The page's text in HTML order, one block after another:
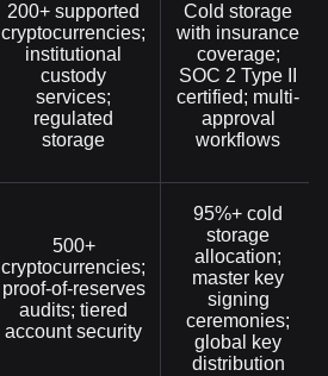
200+ supported
cryptocurrencies;
institutional
custody
services;
regulated
storage
Cold storage
with insurance
coverage;
SOC 2 Type II
certified; multi-
approval
workflows
500+
cryptocurrencies;
proof-of-reserves
audits; tiered
account security
95%+ cold
storage
allocation;
master key
signing
ceremonies;
global key
distribution